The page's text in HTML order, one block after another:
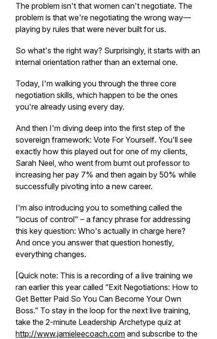
The problem isn't that women can't negotiate. The
problem is that we're negotiating the wrong way—
playing by rules that were never built for us.
So what's the right way? Surprisingly, it starts with an
internal orientation rather than an external one.
Today, I'm walking you through the three core
negotiation skills, which happen to be the ones
you're already using every day.
And then I'm diving deep into the first step of the
sovereign framework: Vote For Yourself. You'll see
exactly how this played out for one of my clients,
Sarah Neel, who went from burnt out professor to
increasing her pay 7% and then again by 50% while
successfully pivoting into a new career.
I'm also introducing you to something called the
"locus of control" – a fancy phrase for addressing
this key question: Who's actually in charge here?
And once you answer that question honestly,
everything changes.
[Quick note: This is a recording of a live training we
ran earlier this year called “Exit Negotiations: How to
Get Better Paid So You Can Become Your Own
Boss.” To stay in the loop for the next live training,
take the 2-minute Leadership Archetype quiz at
http://www.jamieleecoach.com and subscribe to the